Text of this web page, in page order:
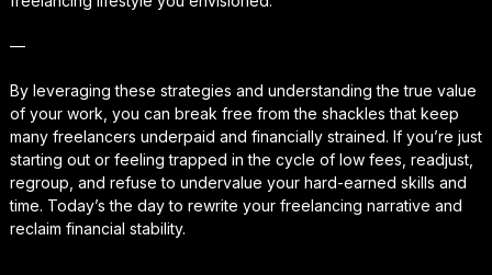
—
By leveraging these strategies and understanding the true value
of your work, you can break free from the shackles that keep
many freelancers underpaid and financially strained. If you’re just
starting out or feeling trapped in the cycle of low fees, readjust,
regroup, and refuse to undervalue your hard-earned skills and
time. Today’s the day to rewrite your freelancing narrative and
reclaim financial stability.